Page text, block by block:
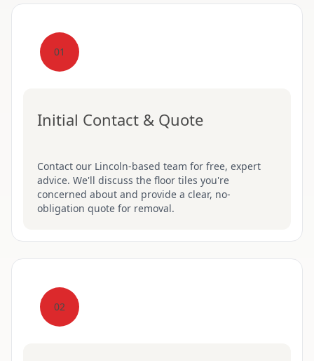
01
Initial Contact & Quote
Contact our Lincoln-based team for free, expert
advice. We'll discuss the floor tiles you're
concerned about and provide a clear, no-
obligation quote for removal.
02